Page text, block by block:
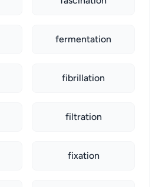
fermentation
fibrillation
filtration
fixation